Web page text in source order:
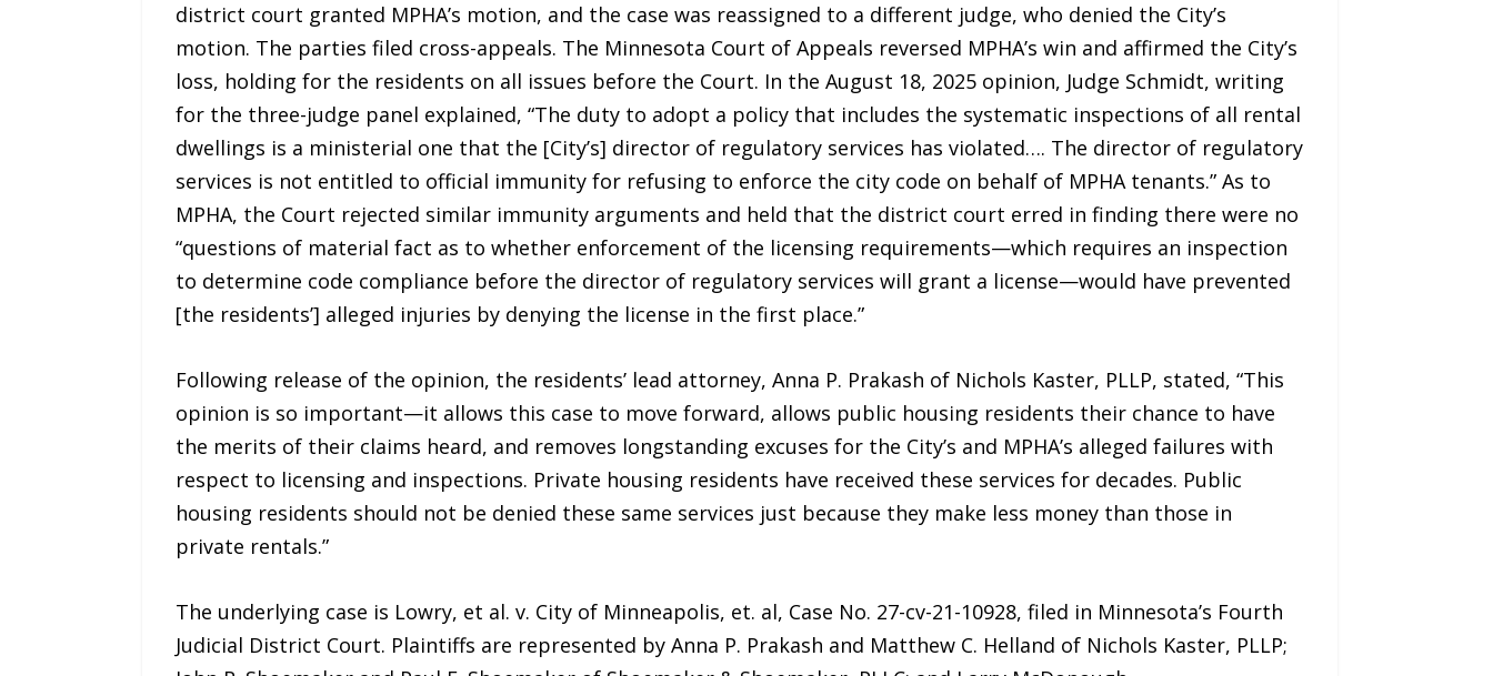
district court granted MPHA’s motion, and the case was reassigned to a different judge, who denied the City’s
motion. The parties filed cross-appeals. The Minnesota Court of Appeals reversed MPHA’s win and affirmed the City’s
loss, holding for the residents on all issues before the Court. In the August 18, 2025 opinion, Judge Schmidt, writing
for the three-judge panel explained, “The duty to adopt a policy that includes the systematic inspections of all rental
dwellings is a ministerial one that the [City’s] director of regulatory services has violated…. The director of regulatory
services is not entitled to official immunity for refusing to enforce the city code on behalf of MPHA tenants.” As to
MPHA, the Court rejected similar immunity arguments and held that the district court erred in finding there were no
“questions of material fact as to whether enforcement of the licensing requirements—which requires an inspection
to determine code compliance before the director of regulatory services will grant a license—would have prevented
[the residents’] alleged injuries by denying the license in the first place.”
Following release of the opinion, the residents’ lead attorney, Anna P. Prakash of Nichols Kaster, PLLP, stated, “This
opinion is so important—it allows this case to move forward, allows public housing residents their chance to have
the merits of their claims heard, and removes longstanding excuses for the City’s and MPHA’s alleged failures with
respect to licensing and inspections. Private housing residents have received these services for decades. Public
housing residents should not be denied these same services just because they make less money than those in
private rentals.”
The underlying case is Lowry, et al. v. City of Minneapolis, et. al, Case No. 27-cv-21-10928, filed in Minnesota’s Fourth
Judicial District Court. Plaintiffs are represented by Anna P. Prakash and Matthew C. Helland of Nichols Kaster, PLLP;